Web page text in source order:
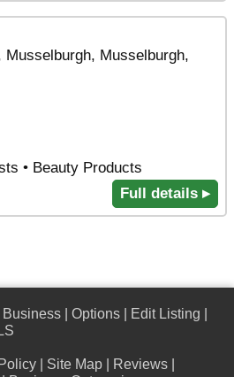
Musselburgh, Musselburgh,
• Beauty Products
Full details ▸
Business Options Edit Listing
Site Map Reviews